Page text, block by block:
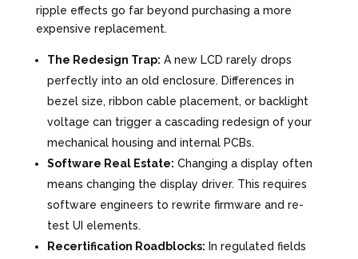
ripple effects go far beyond purchasing a more
expensive replacement.
The Redesign Trap: A new LCD rarely drops
perfectly into an old enclosure. Differences in
bezel size, ribbon cable placement, or backlight
voltage can trigger a cascading redesign of your
mechanical housing and internal PCBs.
Software Real Estate: Changing a display often
means changing the display driver. This requires
software engineers to rewrite firmware and re-
test UI elements.
Recertification Roadblocks: In regulated fields